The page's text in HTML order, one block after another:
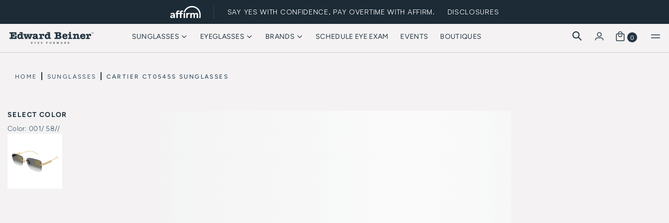
SAY YES WITH CONFIDENCE, PAY OVERTIME WITH AFFIRM. DISCLOSURES
FREE STANDARD SHIPPING
SUNGLASSES EYEGLASSES BRANDS SCHEDULE EYE EXAM EVENTS BOUTIQUES 0
HOME SUNGLASSES CARTIER CT0545S SUNGLASSES
SELECT COLOR
Color: 001/ 58//